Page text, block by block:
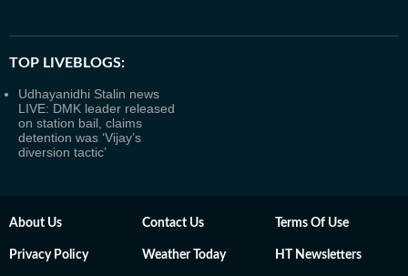
TOP LIVEBLOGS:
Udhayanidhi Stalin news
LIVE: DMK leader released
on station bail, claims
detention was ‘Vijay’s
diversion tactic’
About Us Contact Us Terms Of Use
Privacy Policy Weather Today HT Newsletters